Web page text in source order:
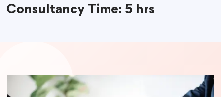
Consultancy Time: 5 hrs